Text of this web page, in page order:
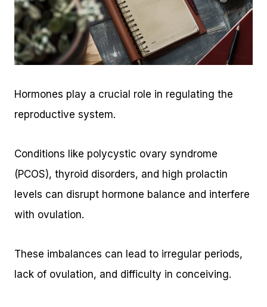
Hormones play a crucial role in regulating the
reproductive system.
Conditions like polycystic ovary syndrome
(PCOS), thyroid disorders, and high prolactin
levels can disrupt hormone balance and interfere
with ovulation.
These imbalances can lead to irregular periods,
lack of ovulation, and difficulty in conceiving.